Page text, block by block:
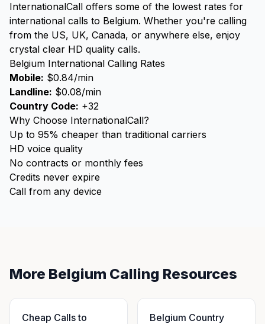
InternationalCall offers some of the lowest rates for
international calls to Belgium. Whether you're calling
from the US, UK, Canada, or anywhere else, enjoy
crystal clear HD quality calls.
Belgium International Calling Rates
Mobile: $0.84/min
Landline: $0.08/min
Country Code: +32
Why Choose InternationalCall?
Up to 95% cheaper than traditional carriers
HD voice quality
No contracts or monthly fees
Credits never expire
Call from any device
More Belgium Calling Resources
Cheap Calls to
Belgium Country